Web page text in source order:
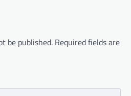
be published. Required fields are